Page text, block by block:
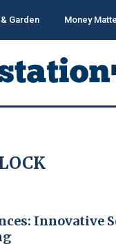
Garden Money
Innovative